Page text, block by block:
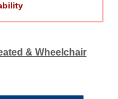
& Wheelchair